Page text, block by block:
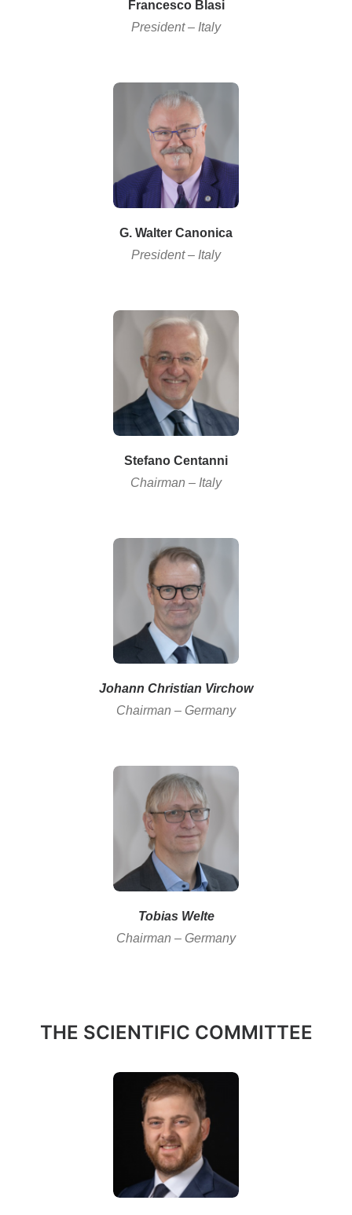
Francesco Blasi
President – Italy
G. Walter Canonica
President – Italy
Stefano Centanni
Chairman – Italy
Johann Christian Virchow
Chairman – Germany
Tobias Welte
Chairman – Germany
THE SCIENTIFIC COMMITTEE